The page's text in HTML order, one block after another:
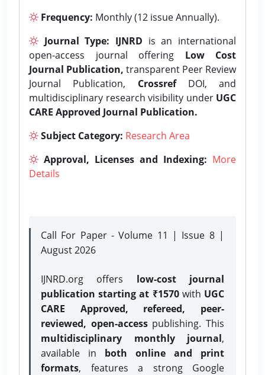
Frequency: Monthly (12 issue Annually).
Journal Type: IJNRD is an international
open-access journal offering Low Cost
Journal Publication, transparent Peer Review
Journal Publication, CrossrefDOI, and
multidisciplinary research visibility under UGC
CARE Approved Journal Publication.
Subject Category: Research Area
Approval, Licenses and Indexing: More
Details
Call For Paper - Volume 11 | Issue 8 |
August 2026
IJNRD.org offers low-cost journal
publication starting at ₹1570with UGC
CARE Approved, refereed, peer-
reviewed, open-accesspublishing. This
multidisciplinary monthly journal,
available in both online and print
formats, features a strong Google